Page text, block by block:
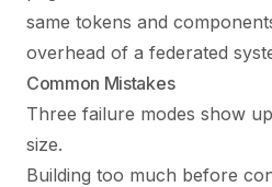
same tokens and
overhead of a federated
Common Mistakes
Three failure modes show
size.
Building too much before